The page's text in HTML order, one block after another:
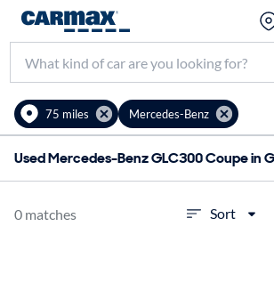
75 miles Mercedes-Benz
Used Mercedes-Benz GLC300 Coupe in
0 matches Sort